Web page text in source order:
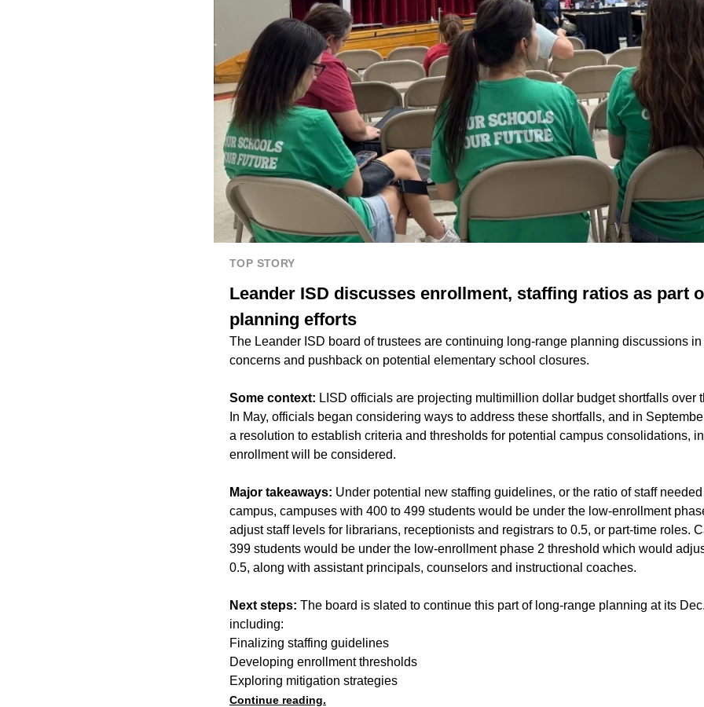
TOP STORY
Leander ISD discusses enrollment, staffing ratios as part
planning efforts
The Leander ISD board of trustees are continuing long-range planning discussions
concerns and pushback on potential elementary school closures.
Some context: LISD officials are projecting multimillion dollar budget shortfalls over
In May, officials began considering ways to address these shortfalls, and in
a resolution to establish criteria and thresholds for potential campus consolidations,
enrollment will be considered.
Major takeaways: Under potential new staffing guidelines, or the ratio of staff
campus, campuses with 400 to 499 students would be under the low-enrollment
adjust staff levels for librarians, receptionists and registrars to 0.5, or part-time roles.
399 students would be under the low-enrollment phase 2 threshold which would
0.5, along with assistant principals, counselors and instructional coaches.
Next steps: The board is slated to continue this part of long-range planning at its
including:
Finalizing staffing guidelines
Developing enrollment thresholds
Exploring mitigation strategies
Continue reading.